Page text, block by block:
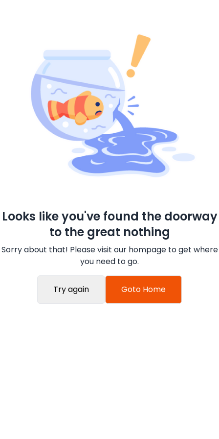
Looks like you've found the doorway
to the great nothing
Sorry about that! Please visit our hompage to get where
you need to go.
Try again Goto Home